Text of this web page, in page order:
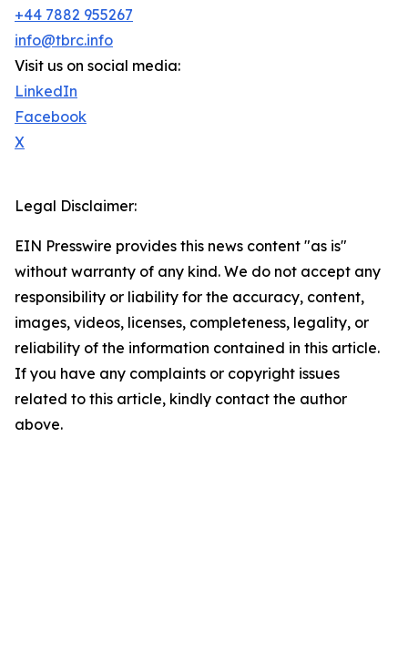
+44 7882 955267
info@tbrc.info
Visit us on social media:
LinkedIn
Facebook
X
Legal Disclaimer:
EIN Presswire provides this news content "as is"
without warranty of any kind. We do not accept any
responsibility or liability for the accuracy, content,
images, videos, licenses, completeness, legality, or
reliability of the information contained in this article.
If you have any complaints or copyright issues
related to this article, kindly contact the author
above.